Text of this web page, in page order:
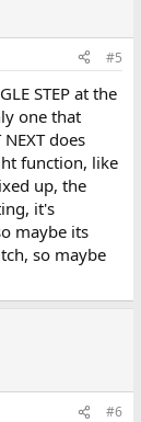
#5
STEP at the
one that
does
function, like
up, the
it's
maybe its
so maybe
#6